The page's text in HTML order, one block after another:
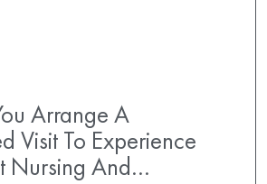
Arrange A
Visit To Experience
Nursing And…